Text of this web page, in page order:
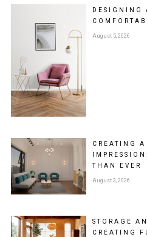
DESIGNING
August 5, 2026
CREATING
THAN EVER
August 3, 2026
STORAGE
CREATING